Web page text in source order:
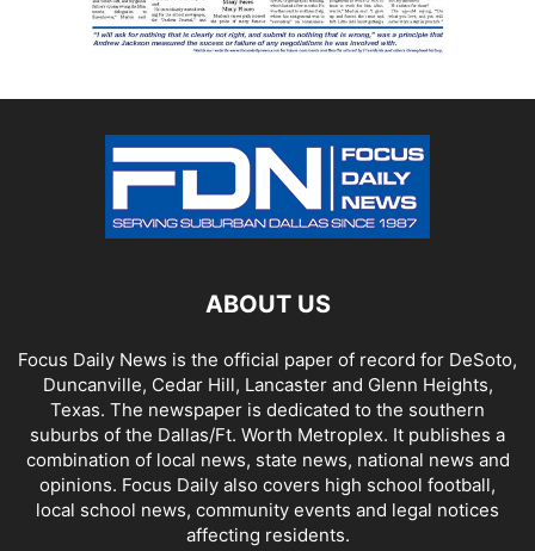
ABOUT US
Focus Daily News is the official paper of record for DeSoto,
Duncanville, Cedar Hill, Lancaster and Glenn Heights,
Texas. The newspaper is dedicated to the southern
suburbs of the Dallas/Ft. Worth Metroplex. It publishes a
combination of local news, state news, national news and
opinions. Focus Daily also covers high school football,
local school news, community events and legal notices
affecting residents.